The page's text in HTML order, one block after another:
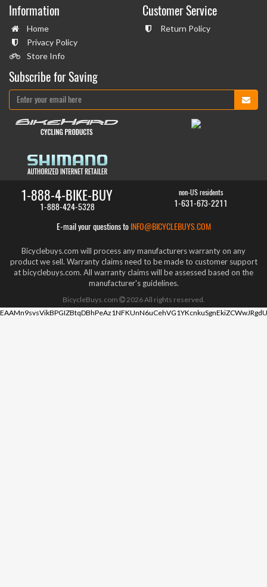
Information
Home
Privacy Policy
Store Info
Customer Service
Return Policy
Subscribe for Saving
1-888-4-BIKE-BUY
1-888-424-5328
non-US residents
1-631-673-2211
E-mail your questions to INFO@BICYCLEBUYS.COM
Bicyclebuys.com will process any manufacturers warranty on any
product we sell. Warranty claims need to be made to customer support
at bicyclebuys.com. All warranty claims will be assessed based on the
manufacturer's guidelines.
BicycleBuys.com 2026All rights reserved.